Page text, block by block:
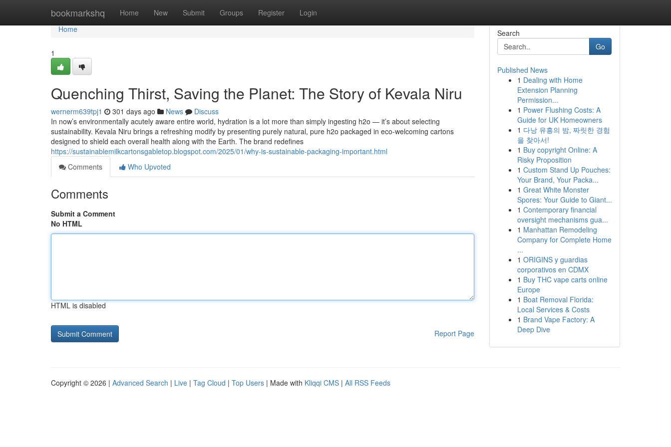
bookmarkshq Home New Submit Groups Register Login
Home
Home
1
Quenching Thirst, Saving the Planet: The Story of Kevala Niru
wernerm639tpj1 301 days ago News
Discuss
In now’s environmentally acutely aware entire world, hydration is a lot more than simply ingesting h2o — it’s about selecting
sustainability. Kevala Niru brings a refreshing modify by presenting purely natural, pure h2o packaged in eco-welcoming cartons
designed to shield each overall health along with the Earth. The brand redefines
https://sustainablemilkcartonsgabletop.blogspot.com/2025/01/why-is-sustainable-packaging-important.html
Comments
Who Upvoted
Comments
Submit a Comment
No HTML
HTML is disabled
Report Page
Search
Go
Published News
1 Dealing with Home
Extension Planning
Permission...
1 Power Flushing Costs: A
Guide for UK Homeowners
1 다낭 유흥의 밤, 짜릿한 경험
을 찾아서!
1 Buy copyright Online: A
Risky Proposition
1 Custom Stand Up Pouches:
Your Brand, Your Packa...
1 Great White Monster
Spores: Your Guide to Giant...
1 Contemporary financial
oversight mechanisms gua...
1 Manhattan Remodeling
Company for Complete Home
...
1 ORIGINS y guardias
corporativos en CDMX
1 Buy THC vape carts online
Europe
1 Boat Removal Florida:
Local Services & Costs
1 Brand Vape Factory: A
Deep Dive
Copyright © 2026 | Advanced Search | Live | Tag Cloud | Top Users | Made with Kliqqi CMS | All RSS Feeds